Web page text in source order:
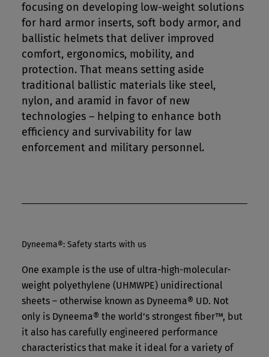
focusing on developing low-weight solutions
for hard armor inserts, soft body armor, and
ballistic helmets that deliver improved
comfort, ergonomics, mobility, and
protection. That means setting aside
traditional ballistic materials like steel,
nylon, and aramid in favor of new
technologies – helping to enhance both
efficiency and survivability for law
enforcement and military personnel.
Dyneema®: Safety starts with us
One example is the use of ultra-high-molecular-
weight polyethylene (UHMWPE) unidirectional
sheets – otherwise known as Dyneema® UD. Not
only is Dyneema® the world’s strongest fiber™, but
it also has carefully engineered performance
characteristics that make it ideal for a variety of